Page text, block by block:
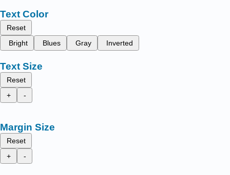
Text Color
Reset
Bright
Blues Gray Inverted
Text Size
Reset
+
-
Margin Size
Reset
+
-